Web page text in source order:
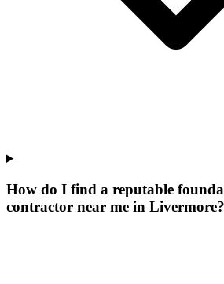
How do I find a reputable
contractor near me in Livermore?